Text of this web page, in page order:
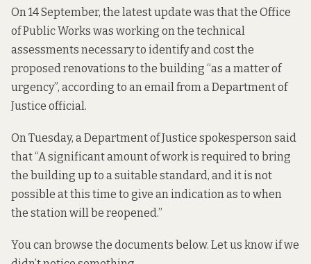
On 14 September, the latest update was that the Office
of Public Works was working on the technical
assessments necessary to identify and cost the
proposed renovations to the building “as a matter of
urgency”, according to an email from a Department of
Justice official.
On Tuesday, a Department of Justice spokesperson said
that “A significant amount of work is required to bring
the building up to a suitable standard, and it is not
possible at this time to give an indication as to when
the station will be reopened.”
You can browse the documents below. Let us know if we